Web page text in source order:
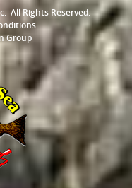
All Rights Reserved.
Group